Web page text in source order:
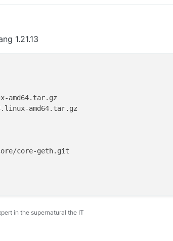
1.21.13
amd64.tar.gz
in the supernatural the IT